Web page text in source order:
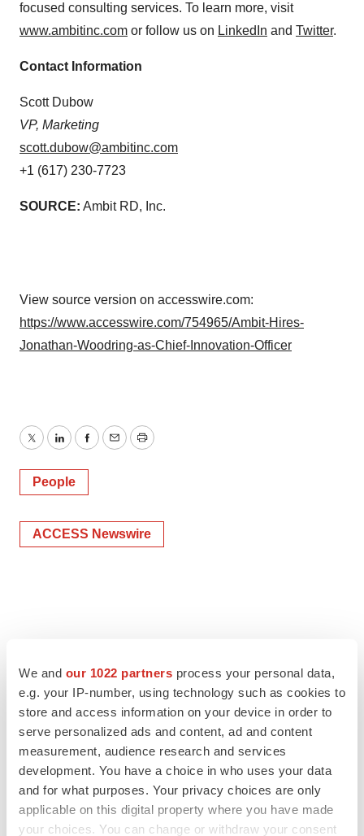
We and our 1022 partners process your personal data,
e.g. your IP-number, using technology such as cookies to
store and access information on your device in order to
serve personalized ads and content, ad and content
measurement, audience research and services
development. You have a choice in who uses your data
and for what purposes. Your privacy choices are only
applicable on this digital property where you have made
your choices. You can change or withdraw your consent
focused consulting services. To learn more, visit
www.ambitinc.com or follow us on LinkedIn and Twitter.
Contact Information
Scott Dubow
VP, Marketing
scott.dubow@ambitinc.com
+1 (617) 230-7723
SOURCE: Ambit RD, Inc.
View source version on accesswire.com:
https://www.accesswire.com/754965/Ambit-Hires-
Jonathan-Woodring-as-Chief-Innovation-Officer
TwitterLinkedInFacebook
EmailPrint
People
ACCESS Newswire